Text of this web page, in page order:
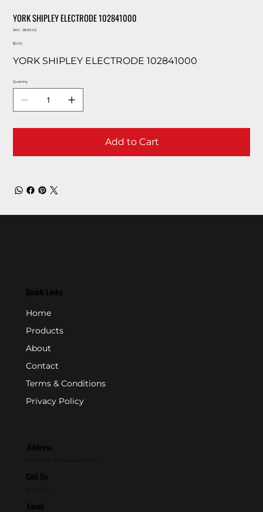
YORK SHIPLEY ELECTRODE 102841000
SKU:
SKU
02
28312-02
Price
$0.00
YORK SHIPLEY ELECTRODE 102841000
Quantity
Add to Cart
Quick Links
Home
Products
About
Contact
Terms & Conditions
Privacy Policy
Address
Call Us
Email